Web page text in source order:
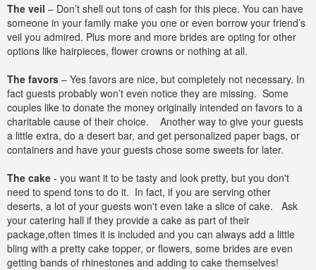
The veil – Don’t shell out tons of cash for this piece. You can have
someone in your family make you one or even borrow your friend’s
veil you admired. Plus more and more brides are opting for other
options like hairpieces, flower crowns or nothing at all.
The favors – Yes favors are nice, but completely not necessary. In
fact guests probably won’t even notice they are missing. Some
couples like to donate the money originally intended on favors to a
charitable cause of their choice. Another way to give your guests
a little extra, do a desert bar, and get personalized paper bags, or
containers and have your guests chose some sweets for later.
The cake - you want it to be tasty and look pretty, but you don't
need to spend tons to do it. In fact, if you are serving other
deserts, a lot of your guests won't even take a slice of cake. Ask
your catering hall if they provide a cake as part of their
package,often times it is included and you can always add a little
bling with a pretty cake topper, or flowers, some brides are even
getting bands of rhinestones and adding to cake themselves!